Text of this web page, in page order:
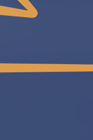
info
your
photos,
key